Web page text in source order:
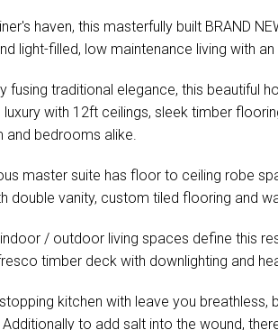
haven, this masterfully built BRAND
light-filled, low maintenance living with
fusing traditional elegance, this beautiful
with 12ft ceilings, sleek timber
and bedrooms alike.
master suite has floor to ceiling robe
double vanity, custom tiled flooring and
indoor / outdoor living spaces define this
timber deck with downlighting and
kitchen with leave you breathless,
to add salt into the wound,